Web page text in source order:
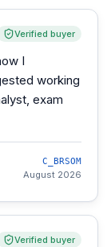
Verified buyer
I
working
exam
C_BRSOM
August 2026
Verified buyer